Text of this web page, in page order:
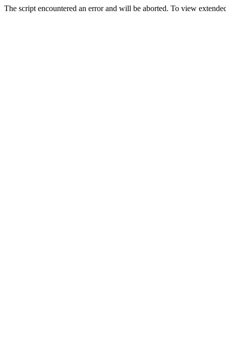
The script encountered an error and will be aborted. To view